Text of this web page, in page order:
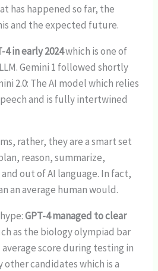
has happened so far, the
and the expected future.
4 in early 2024which is one of
Gemini 1 followed shortly
2.0: The AI model which relies
and is fully intertwined
rather, they are a smart set
reason, summarize,
out of AI language. In fact,
an average human would.
GPT-4 managed to clear
as the biology olympiad bar
average score during testing in
candidates which is a